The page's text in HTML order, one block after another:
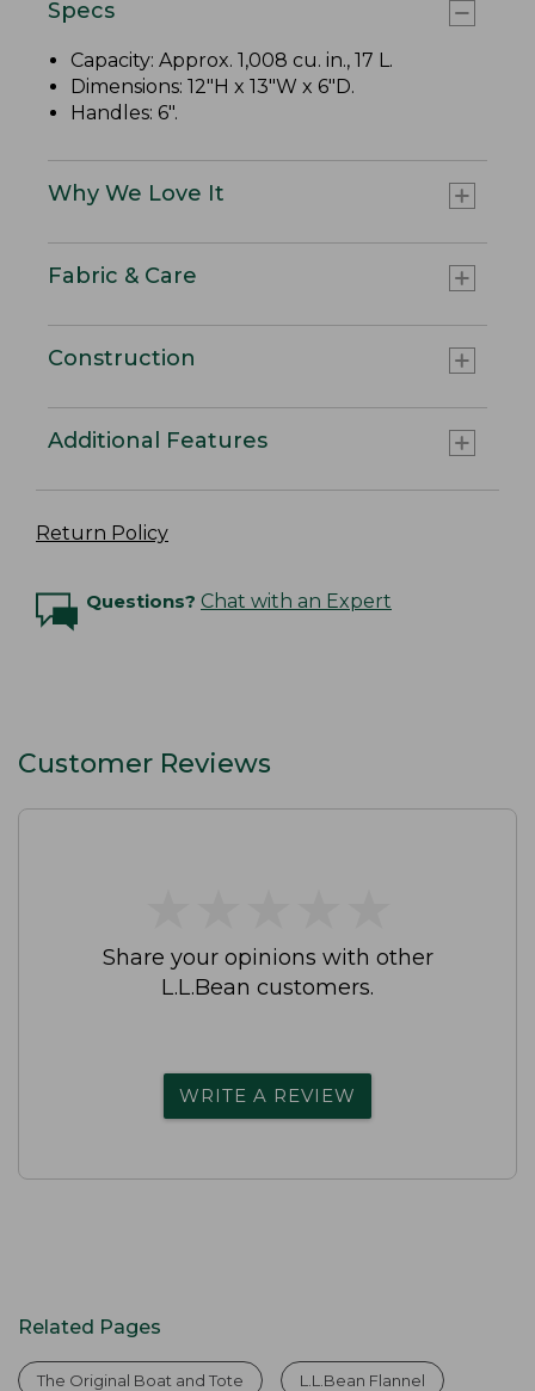
Specs
Capacity: Approx. 1,008 cu. in., 17 L.
Dimensions: 12"H x 13"W x 6"D.
Handles: 6".
Why We Love It
Fabric & Care
Construction
Additional Features
Return Policy
Questions? Chat with an Expert
Customer Reviews
Share your opinions with other
L.L.Bean customers.
WRITE A REVIEW
Related Pages
The Original Boat and Tote L.L.Bean Flannel